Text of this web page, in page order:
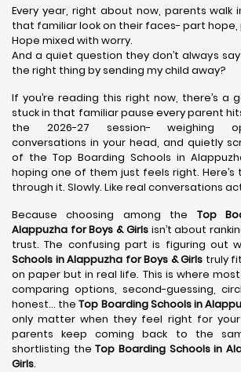
Every year, right about now, parents
that familiar look on their faces- part hope,
Hope mixed with worry.
And a quiet question they don’t always
the right thing by sending my child away?
If you’re reading this right now, there’s a
stuck in that familiar pause every parent
the 2026-27 session- weighing
conversations in your head, and quietly
of the Top Boarding Schools in
hoping one of them just feels right. Here’s
through it. Slowly. Like real conversations
Because choosing among the Top
Alappuzha for Boys & Girlsisn’t about
trust. The confusing part is figuring out
Schools in Alappuzha for Boys & Girls truly
on paper but in real life. This is where
comparing options, second-guessing,
honest… theTop Boarding Schools in
only matter when they feel right for your
parents keep coming back to the
shortlisting theTop Boarding Schools in
Girls.